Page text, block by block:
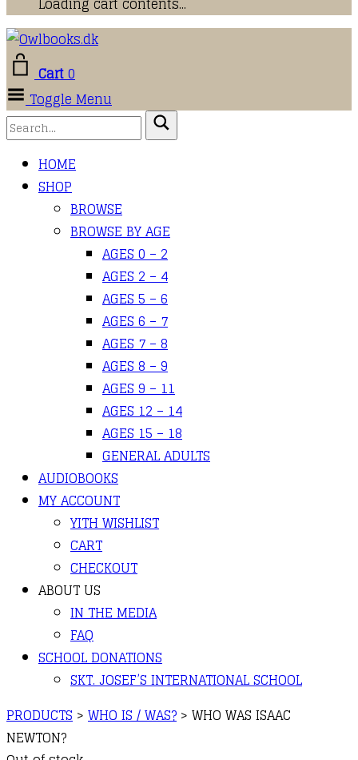
Cart0
Toggle Menu
HOME
SHOP
BROWSE
BROWSE BY AGE
AGES 0 – 2
AGES 2 – 4
AGES 5 – 6
AGES 6 – 7
AGES 7 – 8
AGES 8 – 9
AGES 9 – 11
AGES 12 – 14
AGES 15 – 18
GENERAL ADULTS
AUDIOBOOKS
MY ACCOUNT
YITH WISHLIST
CART
CHECKOUT
ABOUT US
IN THE MEDIA
FAQ
SCHOOL DONATIONS
SKT. JOSEF’S INTERNATIONAL SCHOOL
PRODUCTS > WHO IS / WAS? > WHO WAS ISAAC
NEWTON?